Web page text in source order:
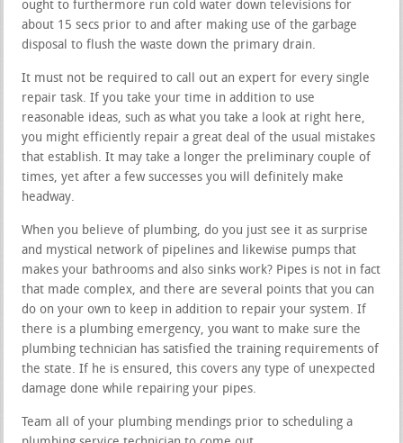
ought to furthermore run cold water down televisions for
about 15 secs prior to and after making use of the garbage
disposal to flush the waste down the primary drain.
It must not be required to call out an expert for every single
repair task. If you take your time in addition to use
reasonable ideas, such as what you take a look at right here,
you might efficiently repair a great deal of the usual mistakes
that establish. It may take a longer the preliminary couple of
times, yet after a few successes you will definitely make
headway.
When you believe of plumbing, do you just see it as surprise
and mystical network of pipelines and likewise pumps that
makes your bathrooms and also sinks work? Pipes is not in fact
that made complex, and there are several points that you can
do on your own to keep in addition to repair your system. If
there is a plumbing emergency, you want to make sure the
plumbing technician has satisfied the training requirements of
the state. If he is ensured, this covers any type of unexpected
damage done while repairing your pipes.
Team all of your plumbing mendings prior to scheduling a